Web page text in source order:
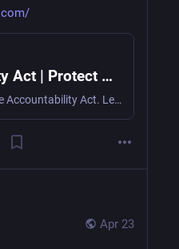
The Surveillance Accountability Act | Protect Privacy, Take Action Now
Support privacy rights with the Surveillance Accountability Act. Learn how it aims to limit government data collection and protect your freedoms. Join the movement today.
Apr 23